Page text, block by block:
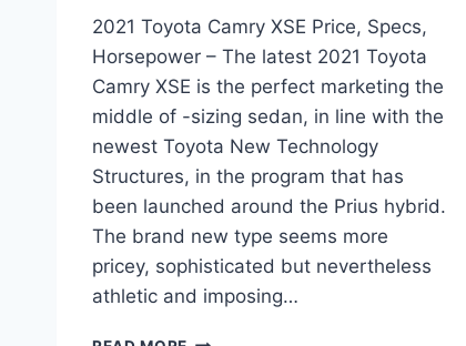
2021 Toyota Camry XSE Price, Specs,
Horsepower – The latest 2021 Toyota
Camry XSE is the perfect marketing the
middle of -sizing sedan, in line with the
newest Toyota New Technology
Structures, in the program that has
been launched around the Prius hybrid.
The brand new type seems more
pricey, sophisticated but nevertheless
athletic and imposing…
2021